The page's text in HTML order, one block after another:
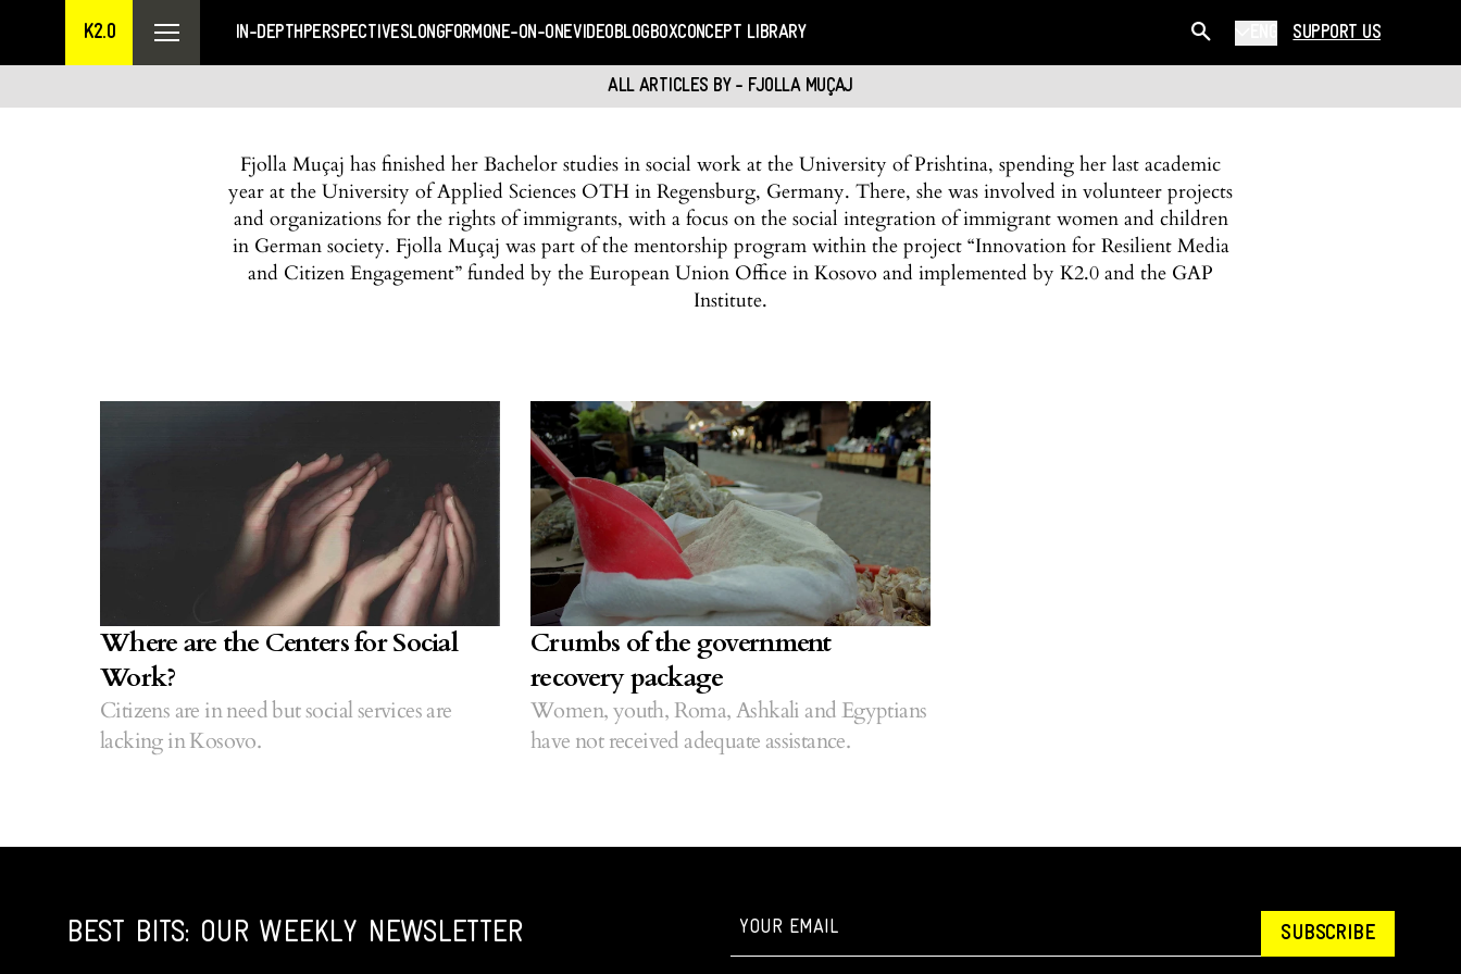
K2.0 IN-DEPTHPERSPECTIVESLONGFORMONE-ON-ONEVIDEOBLOGBOXCONCEPT LIBRARY SUPPORT US
ALL ARTICLES BY - FJOLLA MUÇAJ
Fjolla Muçaj has finished her Bachelor studies in social work at the University of Prishtina, spending her last academic
year at the University of Applied Sciences OTH in Regensburg, Germany. There, she was involved in volunteer projects
and organizations for the rights of immigrants, with a focus on the social integration of immigrant women and children
in German society. Fjolla Muçaj was part of the mentorship program within the project “Innovation for Resilient Media
and Citizen Engagement” funded by the European Union Office in Kosovo and implemented by K2.0 and the GAP
Institute.
Where are the Centers for Social
Work?
Citizens are in need but social services are
lacking in Kosovo.
Crumbs of the government
recovery package
Women, youth, Roma, Ashkali and Egyptians
have not received adequate assistance.
BEST BITS: OUR WEEKLY NEWSLETTER SUBSCRIBE